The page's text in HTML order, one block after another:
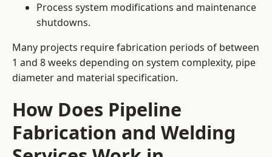
Process system modifications and maintenance
shutdowns.
Many projects require fabrication periods of between
1 and 8 weeks depending on system complexity, pipe
diameter and material specification.
How Does Pipeline
Fabrication and Welding